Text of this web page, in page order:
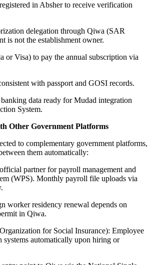
in Absher to receive verification
delegation through Qiwa (SAR
is not the establishment owner.
Visa) to pay the annual subscription via
with passport and GOSI records.
data ready for Mudad integration
System.
Other Government Platforms
to complementary government platforms,
them automatically:
partner for payroll management and
(WPS). Monthly payroll file uploads via
residency renewal depends on
in Qiwa.
for Social Insurance): Employee
systems automatically upon hiring or